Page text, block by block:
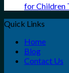
for Children
Quick Links
Home
Blog
Contact Us